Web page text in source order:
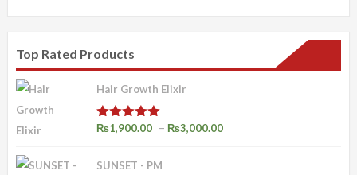
Top Rated Products
Hair Growth Elixir
Rated4.92
₨1,900.00 – ₨3,000.00
SUNSET - PM